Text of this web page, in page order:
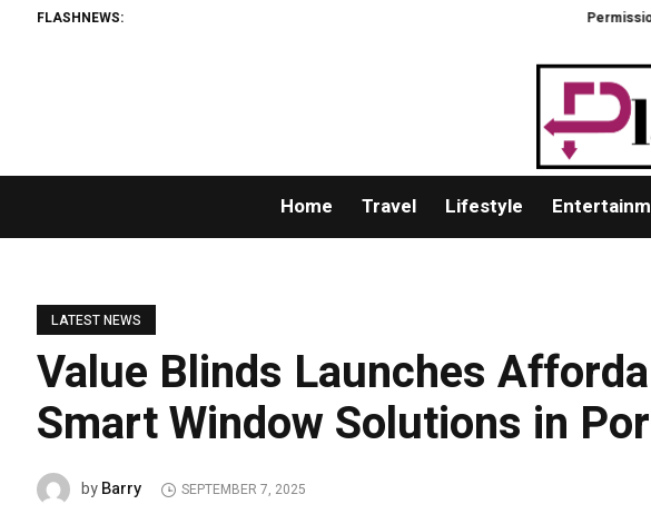
FLASHNEWS: Permissionless,
Home Travel Lifestyle
LATEST NEWS
Value Blinds Launches
Smart Window Solutions in
byBarry SEPTEMBER 7, 2025